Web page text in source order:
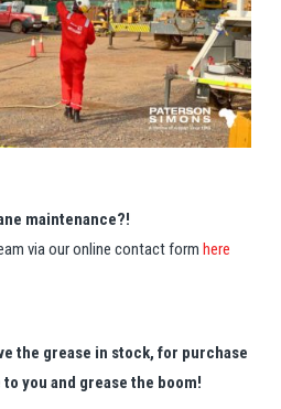
maintenance?!
via our online contact form here
the grease in stock, for purchase
you and grease the boom!